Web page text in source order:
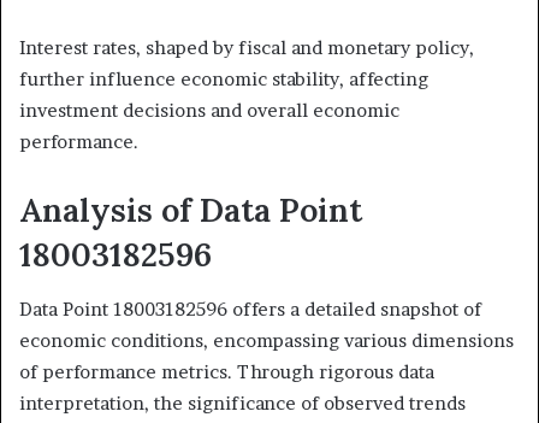
Interest rates, shaped by fiscal and monetary policy,
further influence economic stability, affecting
investment decisions and overall economic
performance.
Analysis of Data Point
18003182596
Data Point 18003182596 offers a detailed snapshot of
economic conditions, encompassing various dimensions
of performance metrics. Through rigorous data
interpretation, the significance of observed trends